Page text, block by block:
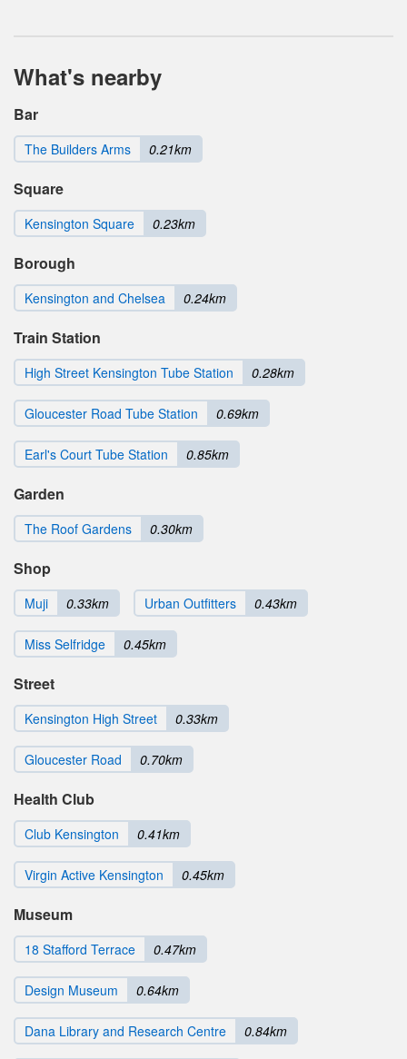
What's nearby
Bar
The Builders Arms 0.21km
Square
Kensington Square 0.23km
Borough
Kensington and Chelsea 0.24km
Train Station
High Street Kensington Tube Station 0.28km
Gloucester Road Tube Station 0.69km
Earl's Court Tube Station 0.85km
Garden
The Roof Gardens 0.30km
Shop
Muji 0.33km Urban Outfitters 0.43km
Miss Selfridge 0.45km
Street
Kensington High Street 0.33km
Gloucester Road 0.70km
Health Club
Club Kensington 0.41km
Virgin Active Kensington 0.45km
Museum
18 Stafford Terrace 0.47km
Design Museum 0.64km
Dana Library and Research Centre 0.84km